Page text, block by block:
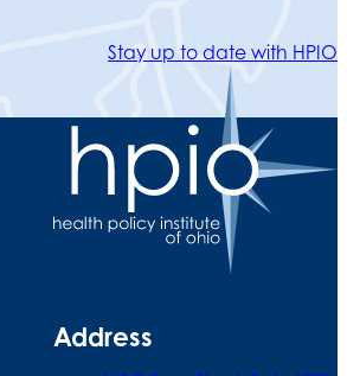
Stay up to date with HPIO
Address